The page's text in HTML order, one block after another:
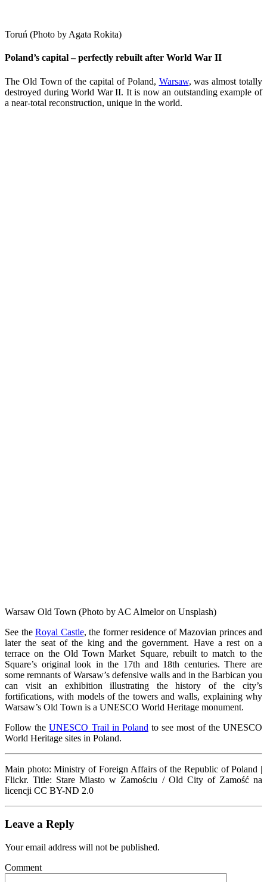
Toruń (Photo by Agata Rokita)
Poland’s capital – perfectly rebuilt after World War II
The Old Town of the capital of Poland, Warsaw, was almost totally
destroyed during World War II. It is now an outstanding example of
a near-total reconstruction, unique in the world.
Warsaw Old Town (Photo by AC Almelor on Unsplash)
See the Royal Castle, the former residence of Mazovian princes and
later the seat of the king and the government. Have a rest on a
terrace on the Old Town Market Square, rebuilt to match to the
Square’s original look in the 17th and 18th centuries. There are
some remnants of Warsaw’s defensive walls and in the Barbican you
can visit an exhibition illustrating the history of the city’s
fortifications, with models of the towers and walls, explaining why
Warsaw’s Old Town is a UNESCO World Heritage monument.
Follow theUNESCO Trail in Poland to see most of the UNESCO
World Heritage sites in Poland.
Main photo:Ministry of Foreign Affairs of the Republic of Poland |
Flickr. Title: Stare Miasto w Zamościu / Old City of Zamość na
licencji CC BY-ND 2.0
Leave a Reply
Your email address will not be published.
Comment